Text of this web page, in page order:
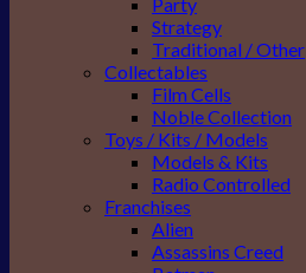
Party
Strategy
Traditional / Other
Collectables
Film Cells
Noble Collection
Toys / Kits / Models
Models & Kits
Radio Controlled
Franchises
Alien
Assassins Creed